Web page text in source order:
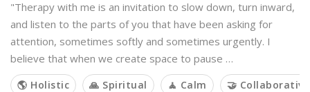
"Therapy with me is an invitation to slow down, turn inward,
and listen to the parts of you that have been asking for
attention, sometimes softly and sometimes urgently. I
believe that when we create space to pause …
🌎 Holistic 🙏 Spiritual 🧘 Calm 🤝 Collaborative